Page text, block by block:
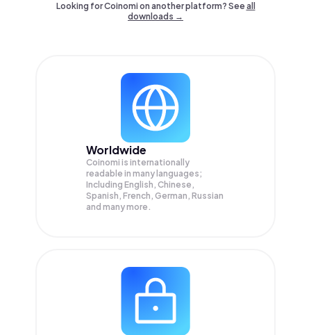
Looking for Coinomi on another platform? Seeall
downloads →
Worldwide
Coinomi is internationally
readable in many languages;
Including English, Chinese,
Spanish, French, German, Russian
and many more.